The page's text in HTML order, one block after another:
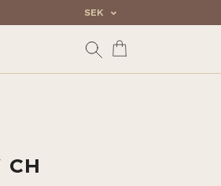
SEK
CH